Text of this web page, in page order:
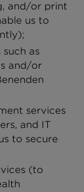
and/or print
us to
such as
and/or
services
and IT
to secure
(to